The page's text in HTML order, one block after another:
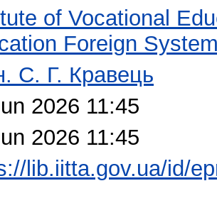
of Vocational
Foreign
С. Г. Кравець
2026 11:45
2026 11:45
lib.iitta.gov.ua/id/